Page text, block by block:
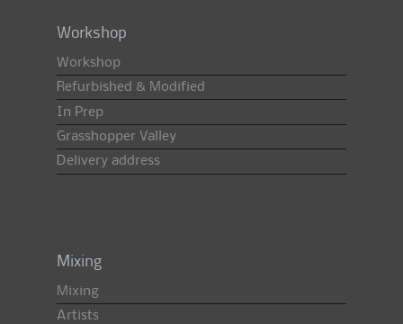
Workshop
Workshop
Refurbished & Modified
In Prep
Grasshopper Valley
Delivery address
Mixing
Mixing
Artists